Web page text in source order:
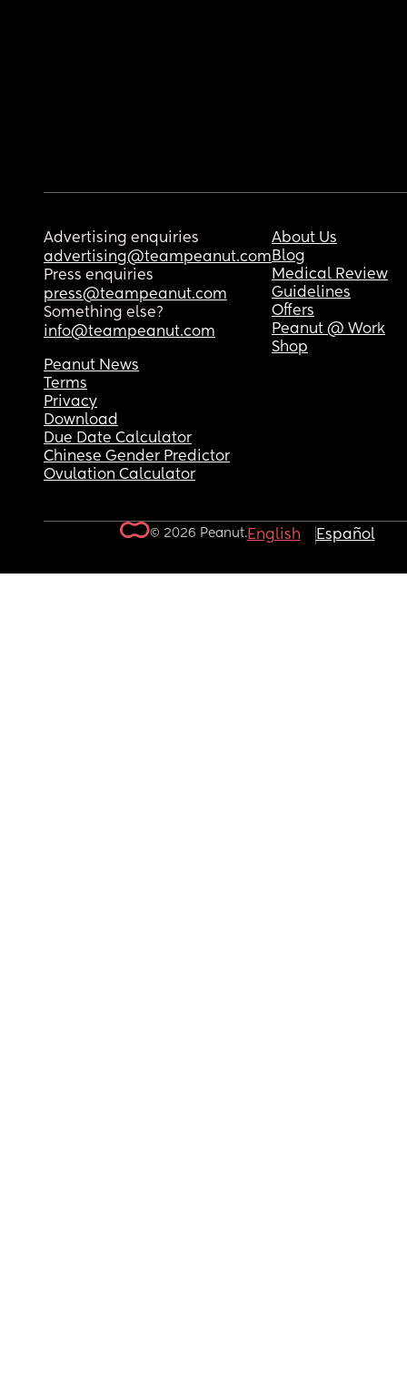
Advertising enquiries
advertising@teampeanut.com
Press enquiries
press@teampeanut.com
Something else?
info@teampeanut.com
About Us
Blog
Medical Review
Guidelines
Offers
Peanut @ Work
Shop
Peanut News
Terms
Privacy
Download
Due Date Calculator
Chinese Gender Predictor
Ovulation Calculator
© 2026 Peanut.English Español